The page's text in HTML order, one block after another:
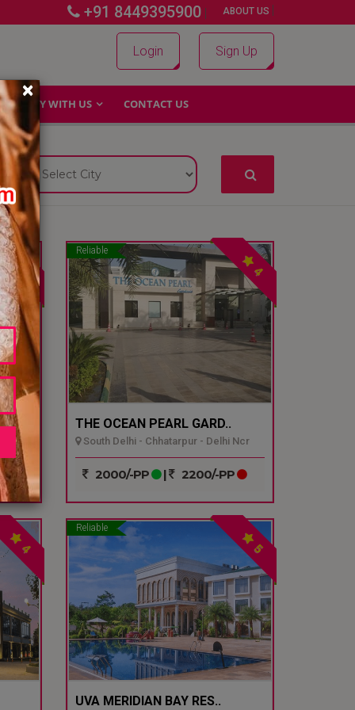
+91 8449395900 | ABOUT US |
Login Sign Up
WHY WITH US CONTACT US
×
4
Reliable
4
THE OCEAN PEARL GARD..
South Delhi - Chhatarpur - Delhi Ncr
2000/-PP | 2200/-PP
4
Reliable
5
UVA MERIDIAN BAY RES..